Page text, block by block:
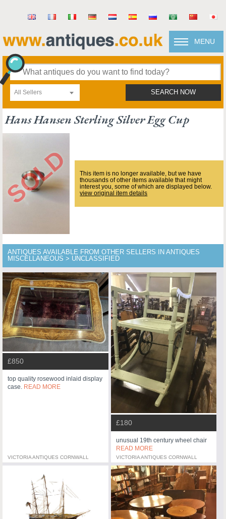
MENU
All Sellers SEARCH NOW
Hans Hansen Sterling Silver Egg Cup
This item is no longer available, but we have
thousands of other items available that might
interest you, some of which are displayed below.
view original item details
ANTIQUES AVAILABLE FROM OTHER SELLERS IN ANTIQUES
MISCELLANEOUS > UNCLASSIFIED
£850
top quality rosewood inlaid display
case. READ MORE
VICTORIA ANTIQUES CORNWALL
£180
unusual 19th century wheel chair
READ MORE
VICTORIA ANTIQUES CORNWALL